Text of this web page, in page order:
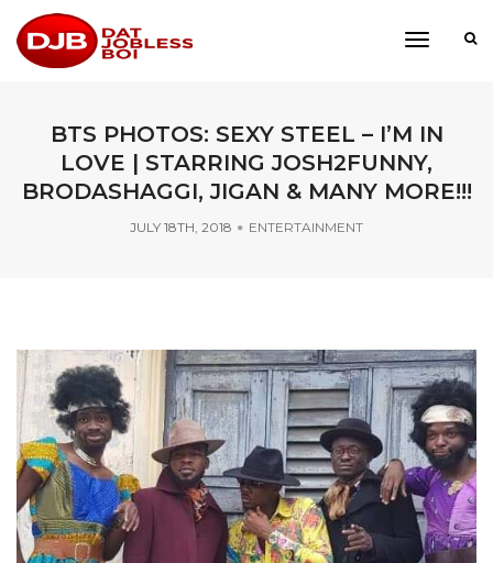
toggle
BTS PHOTOS: SEXY STEEL – I’M IN
LOVE | STARRING JOSH2FUNNY,
BRODASHAGGI, JIGAN & MANY MORE!!!
JULY 18TH, 2018 ENTERTAINMENT